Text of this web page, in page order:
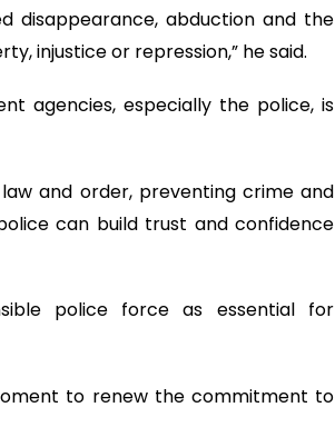
disappearance, abduction and the
injustice or repression,” he said.
agencies, especially the police, is
and order, preventing crime and
can build trust and confidence
police force as essential for
to renew the commitment to